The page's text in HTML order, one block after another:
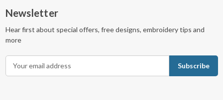
Newsletter
Hear first about special offers, free designs, embroidery tips and
more